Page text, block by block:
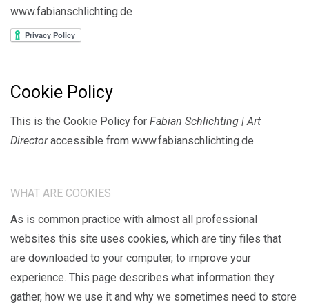
www.fabianschlichting.de
Cookie Policy
This is the Cookie Policy for Fabian Schlichting | Art
Directoraccessible from www.fabianschlichting.de
WHAT ARE COOKIES
As is common practice with almost all professional
websites this site uses cookies, which are tiny files that
are downloaded to your computer, to improve your
experience. This page describes what information they
gather, how we use it and why we sometimes need to store